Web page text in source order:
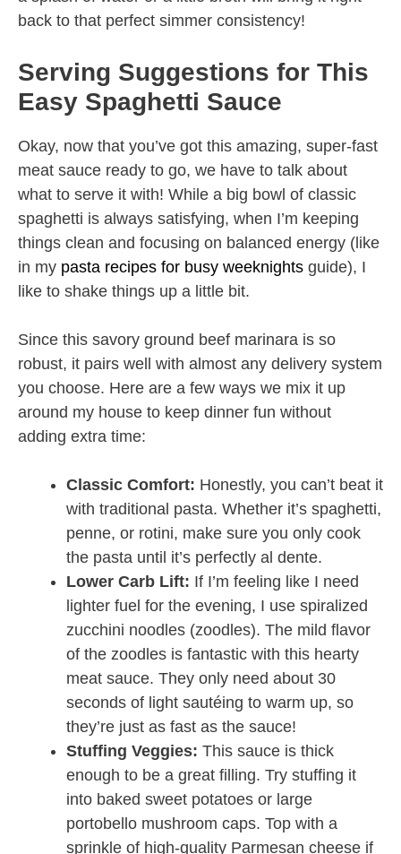
back to that perfect simmer consistency!
Serving Suggestions for This
Easy Spaghetti Sauce
Okay, now that you’ve got this amazing, super-fast
meat sauce ready to go, we have to talk about
what to serve it with! While a big bowl of classic
spaghetti is always satisfying, when I’m keeping
things clean and focusing on balanced energy (like
in my pasta recipes for busy weeknights guide), I
like to shake things up a little bit.
Since this savory ground beef marinara is so
robust, it pairs well with almost any delivery system
you choose. Here are a few ways we mix it up
around my house to keep dinner fun without
adding extra time:
Classic Comfort: Honestly, you can’t beat it
with traditional pasta. Whether it’s spaghetti,
penne, or rotini, make sure you only cook
the pasta until it’s perfectly al dente.
Lower Carb Lift: If I’m feeling like I need
lighter fuel for the evening, I use spiralized
zucchini noodles (zoodles). The mild flavor
of the zoodles is fantastic with this hearty
meat sauce. They only need about 30
seconds of light sautéing to warm up, so
they’re just as fast as the sauce!
Stuffing Veggies: This sauce is thick
enough to be a great filling. Try stuffing it
into baked sweet potatoes or large
portobello mushroom caps. Top with a
sprinkle of high-quality Parmesan cheese if